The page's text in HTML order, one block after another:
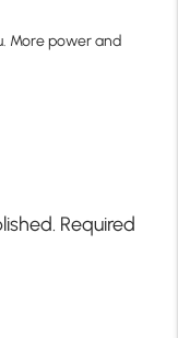
More power and
Required